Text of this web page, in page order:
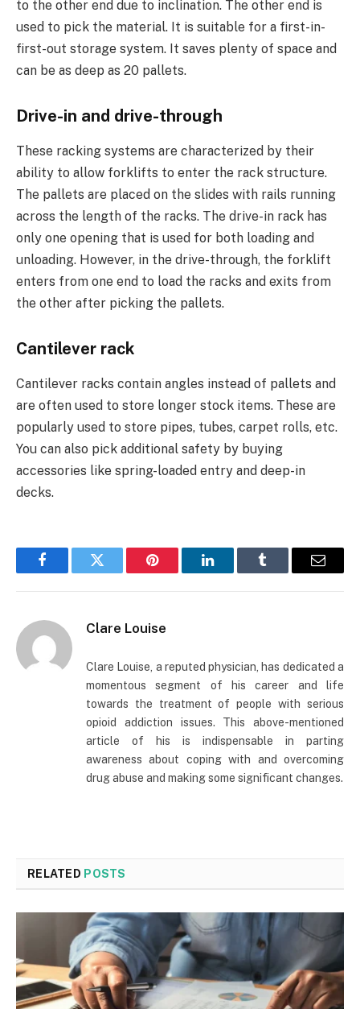
to the other end due to inclination. The other end is
used to pick the material. It is suitable for a first-in-
first-out storage system. It saves plenty of space and
can be as deep as 20 pallets.
Drive-in and drive-through
These racking systems are characterized by their
ability to allow forklifts to enter the rack structure.
The pallets are placed on the slides with rails running
across the length of the racks. The drive-in rack has
only one opening that is used for both loading and
unloading. However, in the drive-through, the forklift
enters from one end to load the racks and exits from
the other after picking the pallets.
Cantilever rack
Cantilever racks contain angles instead of pallets and
are often used to store longer stock items. These are
popularly used to store pipes, tubes, carpet rolls, etc.
You can also pick additional safety by buying
accessories like spring-loaded entry and deep-in
decks.
FacebookTwitter Pinterest LinkedInTumblr Email
Clare Louise
Clare Louise, a reputed physician, has dedicated a
momentous segment of his career and life
towards the treatment of people with serious
opioid addiction issues. This above-mentioned
article of his is indispensable in parting
awareness about coping with and overcoming
drug abuse and making some significant changes.
RELATED POSTS